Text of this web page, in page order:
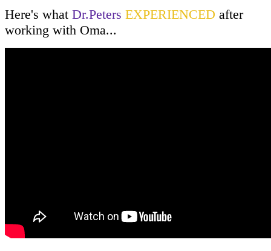
Here's what Dr.Peters EXPERIENCED after
working with Oma...